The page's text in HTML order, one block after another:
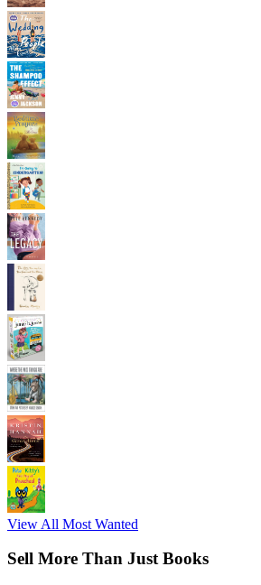
View All Most Wanted
Sell More Than Just Books